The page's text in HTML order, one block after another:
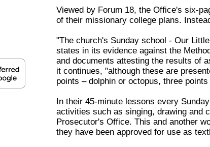
Viewed by Forum 18, the Office's six-
of their missionary college plans.
"The church's Sunday school - Our
states in its evidence against the
and documents attesting the results of
it continues, "although these are
points – dolphin or octopus, three
In their 45-minute lessons every
activities such as singing, drawing and
Prosecutor's Office. This and another
they have been approved for use as